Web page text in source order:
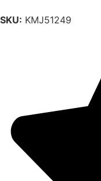
SKU: KMJ51249